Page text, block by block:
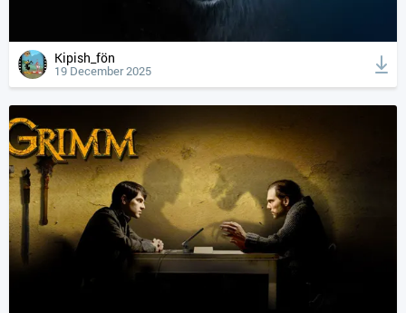
Kipish_fön
19 December 2025